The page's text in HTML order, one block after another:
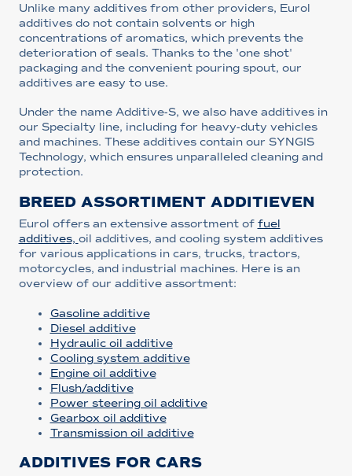
Unlike many additives from other providers, Eurol
additives do not contain solvents or high
concentrations of aromatics, which prevents the
deterioration of seals. Thanks to the 'one shot'
packaging and the convenient pouring spout, our
additives are easy to use.
Under the name Additive-S, we also have additives in
our Specialty line, including for heavy-duty vehicles
and machines. These additives contain our SYNGIS
Technology, which ensures unparalleled cleaning and
protection.
BREED ASSORTIMENT ADDITIEVEN
Eurol offers an extensive assortment of fuel
additives, oil additives, and cooling system additives
for various applications in cars, trucks, tractors,
motorcycles, and industrial machines. Here is an
overview of our additive assortment:
Gasoline additive
Diesel additive
Hydraulic oil additive
Cooling system additive
Engine oil additive
Flush/additive
Power steering oil additive
Gearbox oil additive
Transmission oil additive
ADDITIVES FOR CARS